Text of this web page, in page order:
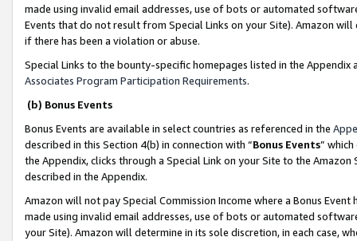
made using invalid email addresses, use of bots or automated
Events that do not result from Special Links on your Site). Amazon
if there has been a violation or abuse.
Special Links to the bounty-specific homepages listed in the
Associates Program Participation Requirements.
(b) Bonus Events
Bonus Events are available in select countries as referenced in the
described in this Section 4(b) in connection with “Bonus Events”
the Appendix, clicks through a Special Link on your Site to the
described in the Appendix.
Amazon will not pay Special Commission Income where a Bonus
made using invalid email addresses, use of bots or automated
your Site). Amazon will determine in its sole discretion, in each case,